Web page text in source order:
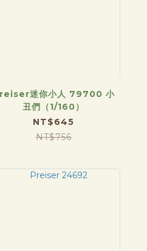
迷你小人 79700 小
丑們（1/160）
NT$645
NT$756